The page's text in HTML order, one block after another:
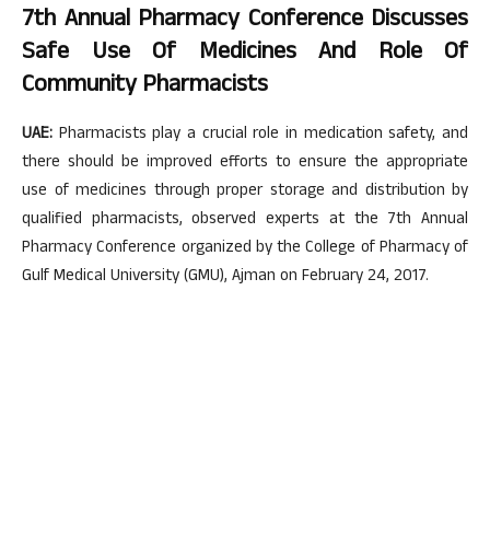
7th Annual Pharmacy Conference Discusses
Safe Use Of Medicines And Role Of
Community Pharmacists
UAE: Pharmacists play a crucial role in medication safety, and
there should be improved efforts to ensure the appropriate
use of medicines through proper storage and distribution by
qualified pharmacists, observed experts at the 7th Annual
Pharmacy Conference organized by the College of Pharmacy of
Gulf Medical University (GMU), Ajman on February 24, 2017.